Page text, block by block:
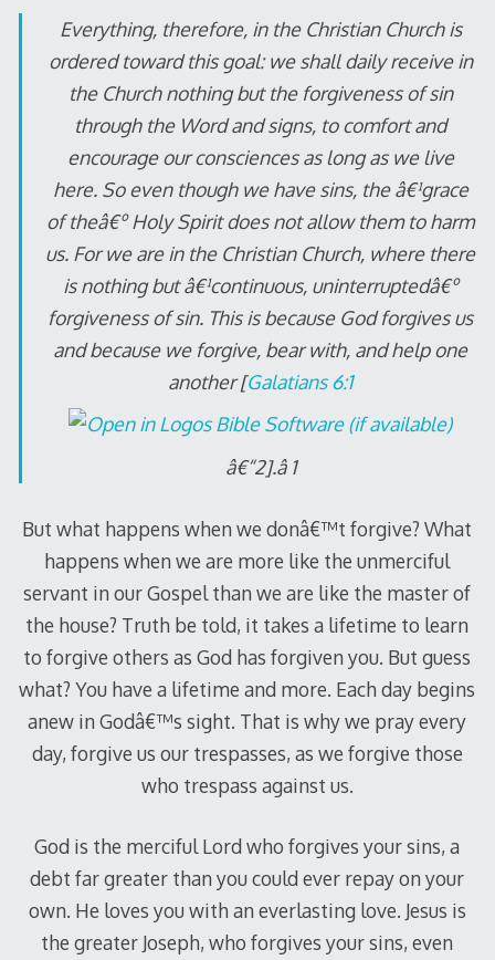
Everything, therefore, in the Christian Church is
ordered toward this goal: we shall daily receive in
the Church nothing but the forgiveness of sin
through the Word and signs, to comfort and
encourage our consciences as long as we live
here. So even though we have sins, the â€¹grace
of theâ€º Holy Spirit does not allow them to harm
us. For we are in the Christian Church, where there
is nothing but â€¹continuous, uninterruptedâ€º
forgiveness of sin. This is because God forgives us
and because we forgive, bear with, and help one
another [Galatians 6:1
â€“2].â 1
But what happens when we donâ€™t forgive? What
happens when we are more like the unmerciful
servant in our Gospel than we are like the master of
the house? Truth be told, it takes a lifetime to learn
to forgive others as God has forgiven you. But guess
what? You have a lifetime and more. Each day begins
anew in Godâ€™s sight. That is why we pray every
day, forgive us our trespasses, as we forgive those
who trespass against us.
God is the merciful Lord who forgives your sins, a
debt far greater than you could ever repay on your
own. He loves you with an everlasting love. Jesus is
the greater Joseph, who forgives your sins, even